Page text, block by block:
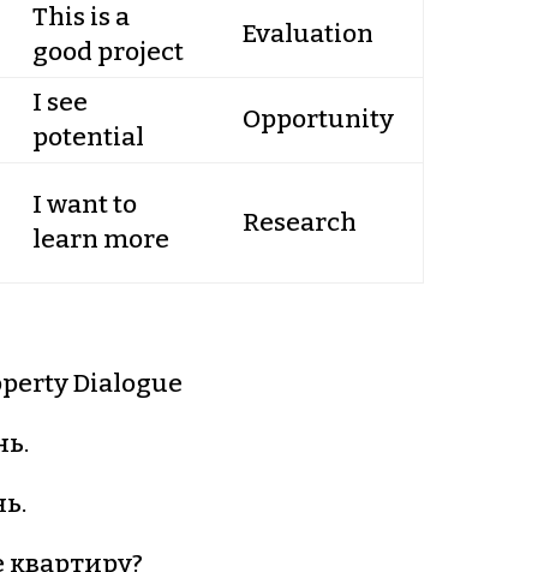
This is a
good project
Evaluation
I see
potential
Opportunity
I want to
learn more
Research
Dialogue